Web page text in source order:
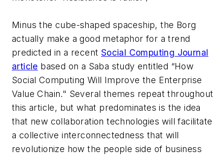
Minus the cube-shaped spaceship, the Borg
actually make a good metaphor for a trend
predicted in a recent Social Computing Journal
article based on a Saba study entitled “How
Social Computing Will Improve the Enterprise
Value Chain." Several themes repeat throughout
this article, but what predominates is the idea
that new collaboration technologies will facilitate
a collective interconnectedness that will
revolutionize how the people side of business